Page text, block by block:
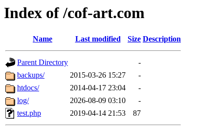
Index of /cof-art.com
Name Last modified Size Description
Parent Directory
-
backups/
2015-03-26 15:27
-
htdocs/
2014-04-17 23:04
-
log/
2026-08-09 03:10
-
test.php
2019-04-14 21:53 87